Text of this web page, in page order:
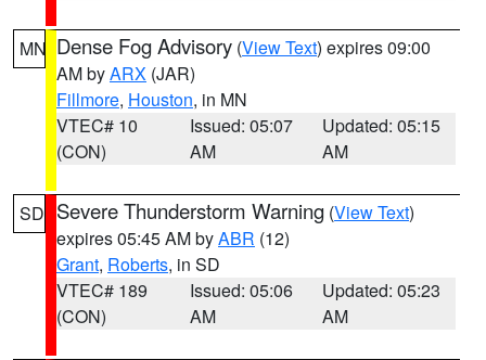
MN Dense Fog Advisory (View Text) expires 09:00
AM byARX (JAR)
Fillmore, Houston, in MN
VTEC# 10
(CON)
Issued: 05:07
AM
Updated: 05:15
AM
SD Severe Thunderstorm Warning (View Text)
expires 05:45 AM byABR (12)
Grant, Roberts, in SD
VTEC# 189
(CON)
Issued: 05:06
AM
Updated: 05:23
AM